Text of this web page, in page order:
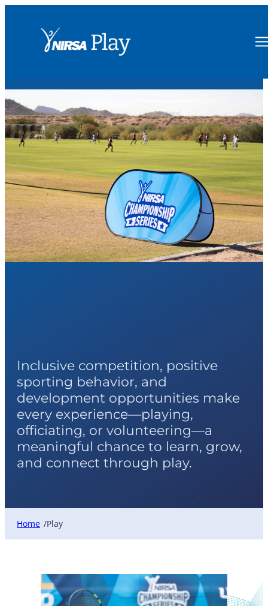
Inclusive competition, positive
sporting behavior, and
development opportunities make
every experience—playing,
officiating, or volunteering—a
meaningful chance to learn, grow,
and connect through play.
Home /Play